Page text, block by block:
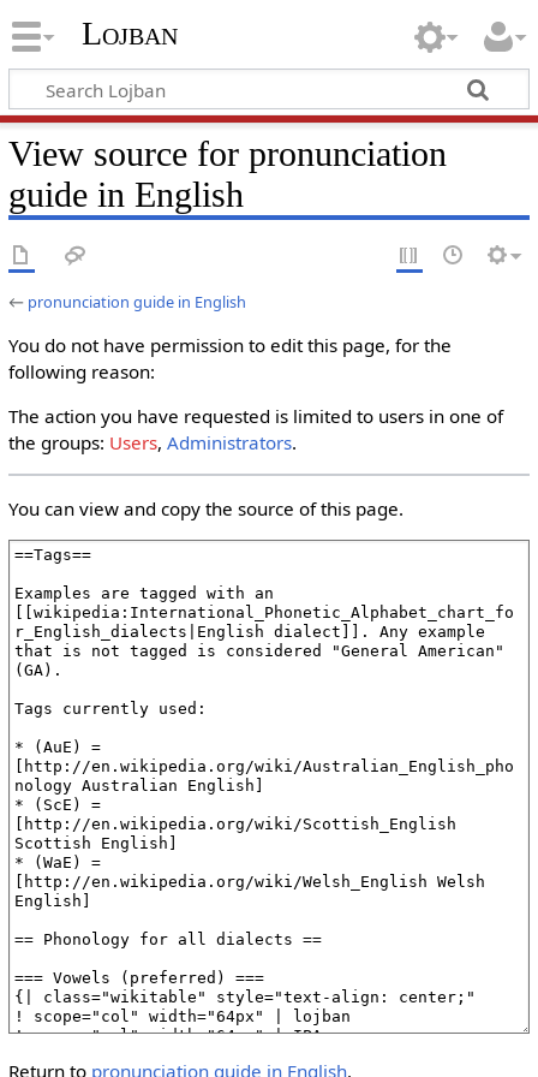
Lojban
View source for pronunciation
guide in English
← pronunciation guide in English
You do not have permission to edit this page, for the
following reason:
The action you have requested is limited to users in one of
the groups: Users, Administrators.
You can view and copy the source of this page.
Return to pronunciation guide in English.